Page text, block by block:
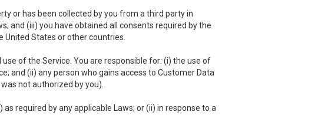
or has been collected by you from a third party in
and (iii) you have obtained all consents required by the
States or other countries.
of the Service. You are responsible for: (i) the use of
and (ii) any person who gains access to Customer Data
not authorized by you).
required by any applicable Laws; or (ii) in response to a